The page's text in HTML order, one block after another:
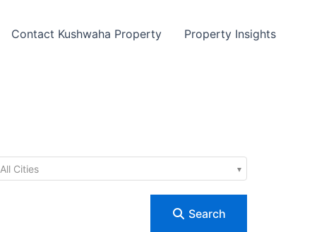
Contact Kushwaha Property Property Insights
All Cities
Search